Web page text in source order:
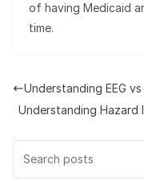
of having Medicaid
time.
Understanding EEG
Understanding Hazard